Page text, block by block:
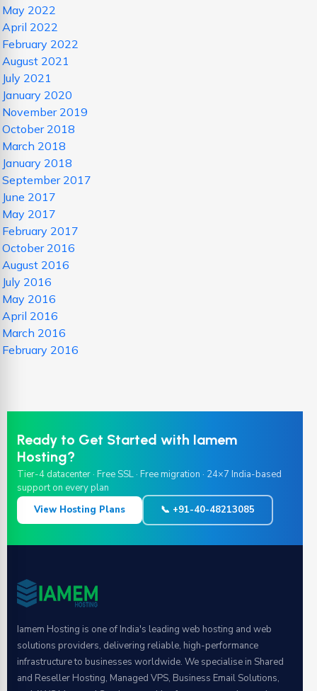
May 2022
April 2022
February 2022
August 2021
July 2021
January 2020
November 2019
October 2018
March 2018
January 2018
September 2017
June 2017
May 2017
February 2017
October 2016
August 2016
July 2016
May 2016
April 2016
March 2016
February 2016
Ready to Get Started with Iamem
Hosting?
Tier-4 datacenter · Free SSL · Free migration · 24×7 India-based
support on every plan
View Hosting Plans
📞 +91-40-48213085
Iamem Hosting is one of India's leading web hosting and web
solutions providers, delivering reliable, high-performance
infrastructure to businesses worldwide. We specialise in Shared
and Reseller Hosting, Managed VPS, Business Email Solutions,